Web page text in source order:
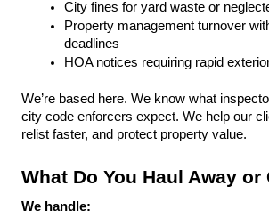
City fines for yard waste or
Property management turnover
deadlines
HOA notices requiring rapid
We’re based here. We know what
city code enforcers expect. We help our
relist faster, and protect property value.
What Do You Haul Away or
We handle: